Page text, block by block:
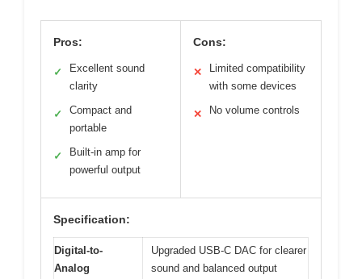
Pros:
✓
Excellent sound
clarity
✓
Compact and
portable
✓
Built-in amp for
powerful output
Cons:
✕
Limited compatibility
with some devices
✕ No volume controls
Specification:
Digital-to-
Analog
Upgraded USB-C DAC for clearer
sound and balanced output